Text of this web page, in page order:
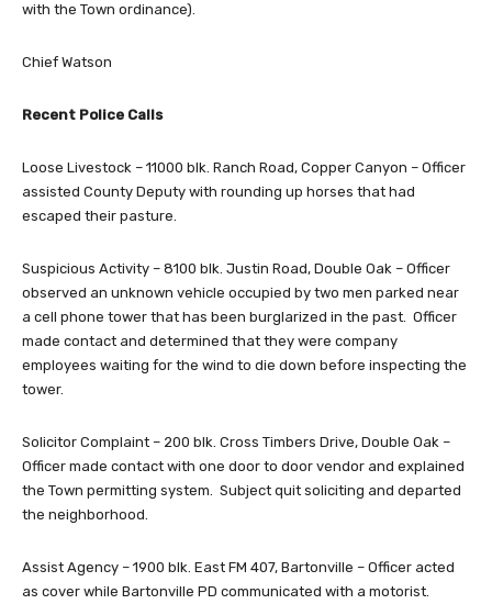
with the Town ordinance).
Chief Watson
Recent Police Calls
Loose Livestock – 11000 blk. Ranch Road, Copper Canyon – Officer
assisted County Deputy with rounding up horses that had
escaped their pasture.
Suspicious Activity – 8100 blk. Justin Road, Double Oak – Officer
observed an unknown vehicle occupied by two men parked near
a cell phone tower that has been burglarized in the past. Officer
made contact and determined that they were company
employees waiting for the wind to die down before inspecting the
tower.
Solicitor Complaint – 200 blk. Cross Timbers Drive, Double Oak –
Officer made contact with one door to door vendor and explained
the Town permitting system. Subject quit soliciting and departed
the neighborhood.
Assist Agency – 1900 blk. East FM 407, Bartonville – Officer acted
as cover while Bartonville PD communicated with a motorist.